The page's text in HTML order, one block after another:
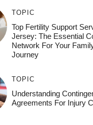
TOPIC
Top Fertility Support
Jersey: The Essential
Network For Your
Journey
TOPIC
Understanding
Agreements For Injury